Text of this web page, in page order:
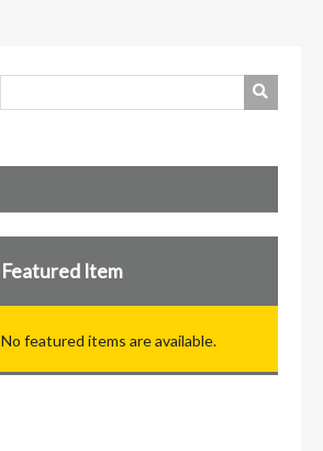
Featured Item
No featured items are available.